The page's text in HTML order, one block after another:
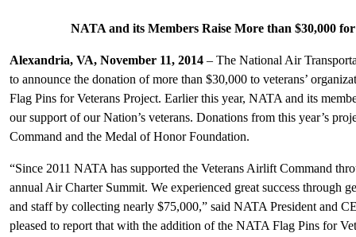
NATA and its Members Raise More than $30,000
Alexandria, VA, November 11, 2014 – The National Air
to announce the donation of more than $30,000 to veterans’
Flag Pins for Veterans Project. Earlier this year, NATA and its
our support of our Nation’s veterans. Donations from this year’s
Command and the Medal of Honor Foundation.
“Since 2011 NATA has supported the Veterans Airlift Command
annual Air Charter Summit. We experienced great success through
and staff by collecting nearly $75,000,” said NATA President and
pleased to report that with the addition of the NATA Flag Pins for